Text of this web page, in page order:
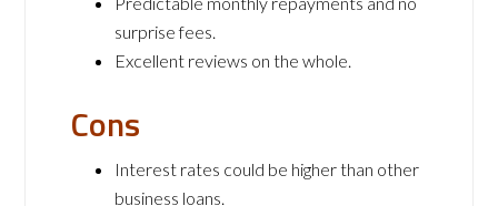
surprise fees.
Excellent reviews on the whole.
Cons
Interest rates could be higher than other
business loans.